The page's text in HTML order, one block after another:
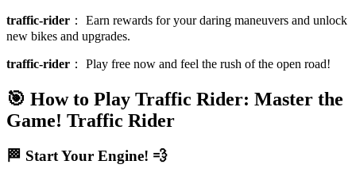
traffic-rider ： Earn rewards for your daring maneuvers and unlock
new bikes and upgrades.
traffic-rider ： Play free now and feel the rush of the open road!
🎯 How to Play Traffic Rider: Master the
Game! Traffic Rider
🏁 Start Your Engine! 💨